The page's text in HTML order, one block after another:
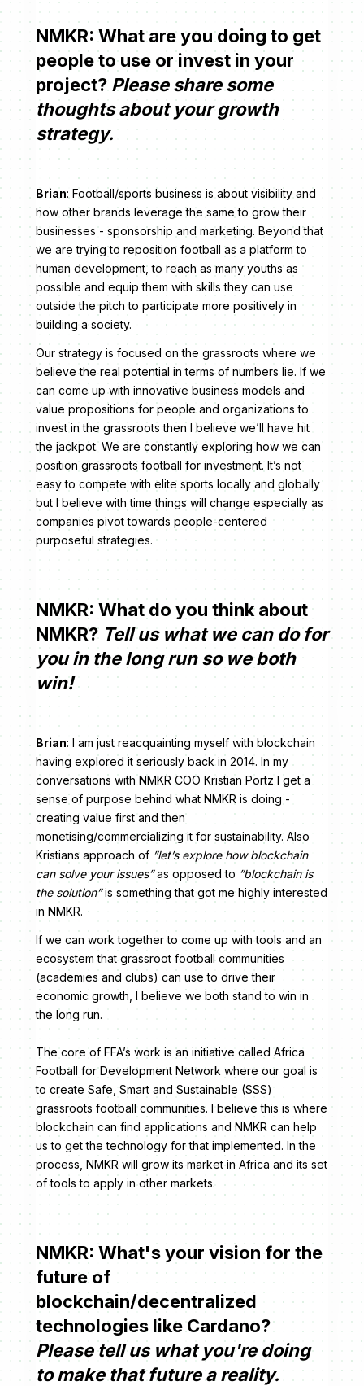
NMKR: What are you doing to get
people to use or invest in your
project? Please share some
thoughts about your growth
strategy.
Brian: Football/sports business is about visibility and
how other brands leverage the same to grow their
businesses - sponsorship and marketing. Beyond that
we are trying to reposition football as a platform to
human development, to reach as many youths as
possible and equip them with skills they can use
outside the pitch to participate more positively in
building a society.
Our strategy is focused on the grassroots where we
believe the real potential in terms of numbers lie. If we
can come up with innovative business models and
value propositions for people and organizations to
invest in the grassroots then I believe we’ll have hit
the jackpot. We are constantly exploring how we can
position grassroots football for investment. It’s not
easy to compete with elite sports locally and globally
but I believe with time things will change especially as
companies pivot towards people-centered
purposeful strategies.
NMKR: What do you think about
NMKR?Tell us what we can do for
you in the long run so we both
win!
Brian: I am just reacquainting myself with blockchain
having explored it seriously back in 2014. In my
conversations with NMKR COO Kristian Portz I get a
sense of purpose behind what NMKR is doing -
creating value first and then
monetising/commercializing it for sustainability. Also
Kristians approach of ”let’s explore how blockchain
can solve your issues”as opposed to ”blockchain is
the solution”is something that got me highly interested
in NMKR.
If we can work together to come up with tools and an
ecosystem that grassroot football communities
(academies and clubs) can use to drive their
economic growth, I believe we both stand to win in
the long run.
The core of FFA’s work is an initiative called Africa
Football for Development Network where our goal is
to create Safe, Smart and Sustainable (SSS)
grassroots football communities. I believe this is where
blockchain can find applications and NMKR can help
us to get the technology for that implemented. In the
process, NMKR will grow its market in Africa and its set
of tools to apply in other markets.
NMKR: What's your vision for the
future of
blockchain/decentralized
technologies like Cardano?
Please tell us what you're doing
to make that future a reality.